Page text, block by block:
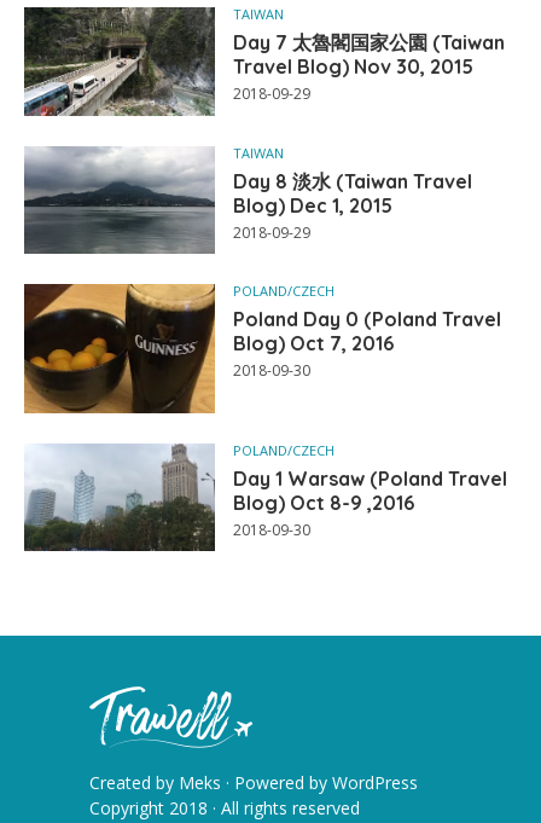
TAIWAN
Day 7 太魯閣国家公園 (Taiwan
Travel Blog) Nov 30, 2015
2018-09-29
TAIWAN
Day 8 淡水 (Taiwan Travel
Blog) Dec 1, 2015
2018-09-29
POLAND/CZECH
Poland Day 0 (Poland Travel
Blog) Oct 7, 2016
2018-09-30
POLAND/CZECH
Day 1 Warsaw (Poland Travel
Blog) Oct 8-9 ,2016
2018-09-30
Created by Meks · Powered by WordPress
Copyright 2018 · All rights reserved